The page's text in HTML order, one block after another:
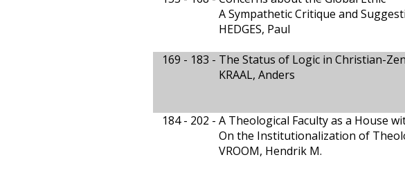
A Sympathetic Critique and
HEDGES, Paul
169 - 183 - The Status of Logic in Christian-
KRAAL, Anders
184 - 202 - A Theological Faculty as a House
On the Institutionalization of
VROOM, Hendrik M.